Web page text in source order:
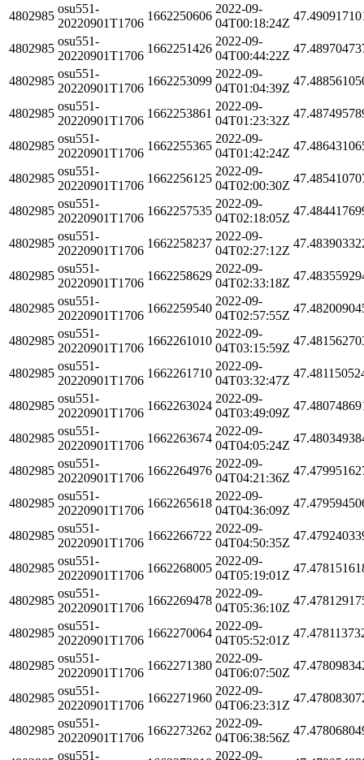
4802985
osu551-
20220901T1706
1662250606
2022-09-
04T00:18:24Z
4802985
osu551-
20220901T1706
1662251426
2022-09-
04T00:44:22Z
4802985
osu551-
20220901T1706
1662253099
2022-09-
04T01:04:39Z
4802985
osu551-
20220901T1706
1662253861
2022-09-
04T01:23:32Z
4802985
osu551-
20220901T1706
1662255365
2022-09-
04T01:42:24Z
4802985
osu551-
20220901T1706
1662256125
2022-09-
04T02:00:30Z
4802985
osu551-
20220901T1706
1662257535
2022-09-
04T02:18:05Z
4802985
osu551-
20220901T1706
1662258237
2022-09-
04T02:27:12Z
4802985
osu551-
20220901T1706
1662258629
2022-09-
04T02:33:18Z
4802985
osu551-
20220901T1706
1662259540
2022-09-
04T02:57:55Z
4802985
osu551-
20220901T1706
1662261010
2022-09-
04T03:15:59Z
4802985
osu551-
20220901T1706
1662261710
2022-09-
04T03:32:47Z
4802985
osu551-
20220901T1706
1662263024
2022-09-
04T03:49:09Z
4802985
osu551-
20220901T1706
1662263674
2022-09-
04T04:05:24Z
4802985
osu551-
20220901T1706
1662264976
2022-09-
04T04:21:36Z
4802985
osu551-
20220901T1706
1662265618
2022-09-
04T04:36:09Z
4802985
osu551-
20220901T1706
1662266722
2022-09-
04T04:50:35Z
4802985
osu551-
20220901T1706
1662268005
2022-09-
04T05:19:01Z
4802985
osu551-
20220901T1706
1662269478
2022-09-
04T05:36:10Z
4802985
osu551-
20220901T1706
1662270064
2022-09-
04T05:52:01Z
4802985
osu551-
20220901T1706
1662271380
2022-09-
04T06:07:50Z
4802985
osu551-
20220901T1706
1662271960
2022-09-
04T06:23:31Z
4802985
osu551-
20220901T1706
1662273262
2022-09-
04T06:38:56Z
osu551- 2022-09-